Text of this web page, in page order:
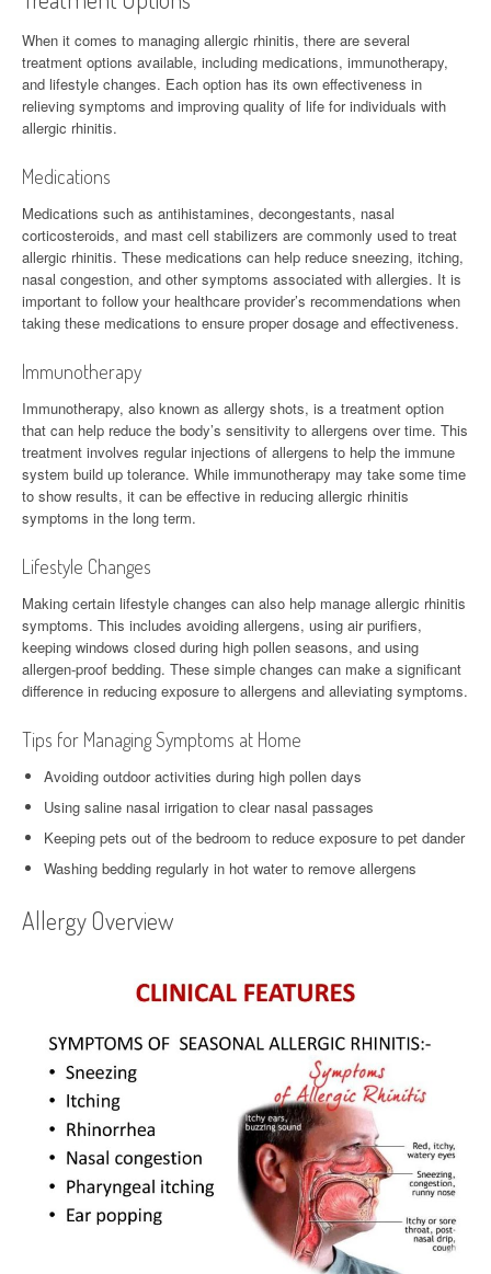
When it comes to managing allergic rhinitis, there are several
treatment options available, including medications, immunotherapy,
and lifestyle changes. Each option has its own effectiveness in
relieving symptoms and improving quality of life for individuals with
allergic rhinitis.
Medications
Medications such as antihistamines, decongestants, nasal
corticosteroids, and mast cell stabilizers are commonly used to treat
allergic rhinitis. These medications can help reduce sneezing, itching,
nasal congestion, and other symptoms associated with allergies. It is
important to follow your healthcare provider’s recommendations when
taking these medications to ensure proper dosage and effectiveness.
Immunotherapy
Immunotherapy, also known as allergy shots, is a treatment option
that can help reduce the body’s sensitivity to allergens over time. This
treatment involves regular injections of allergens to help the immune
system build up tolerance. While immunotherapy may take some time
to show results, it can be effective in reducing allergic rhinitis
symptoms in the long term.
Lifestyle Changes
Making certain lifestyle changes can also help manage allergic rhinitis
symptoms. This includes avoiding allergens, using air purifiers,
keeping windows closed during high pollen seasons, and using
allergen-proof bedding. These simple changes can make a significant
difference in reducing exposure to allergens and alleviating symptoms.
Tips for Managing Symptoms at Home
Avoiding outdoor activities during high pollen days
Using saline nasal irrigation to clear nasal passages
Keeping pets out of the bedroom to reduce exposure to pet dander
Washing bedding regularly in hot water to remove allergens
Allergy Overview